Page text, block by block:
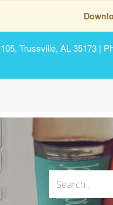
Trussville, AL 35173 |